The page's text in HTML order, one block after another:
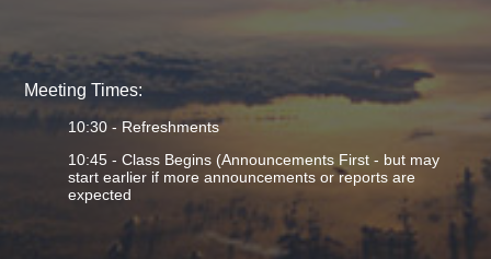
Meeting Times:
10:30 - Refreshments
10:45 - Class Begins (Announcements First - but may
start earlier if more announcements or reports are
expected